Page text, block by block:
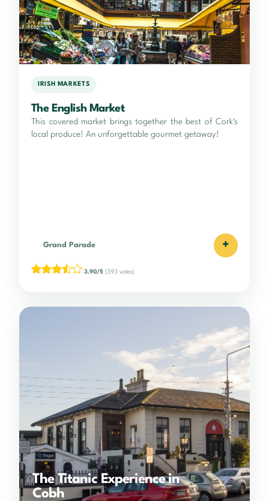
IRISH MARKETS
The English Market
This covered market brings together the best of Cork's
local produce! An unforgettable gourmet getaway!
Grand Parade +
3.90/5 (393 votes)
The Titanic Experience in
Cobh